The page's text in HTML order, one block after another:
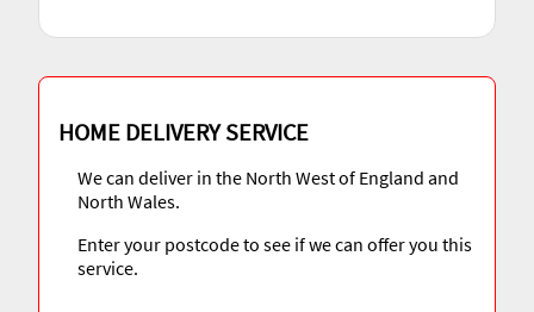
HOME DELIVERY SERVICE
We can deliver in the North West of England and
North Wales.
Enter your postcode to see if we can offer you this
service.